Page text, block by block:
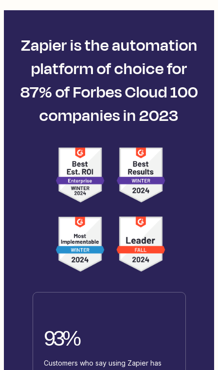
Zapier is the automation
platform of choice for
87% of Forbes Cloud 100
companies in 2023
93%
Customers who say using Zapier has